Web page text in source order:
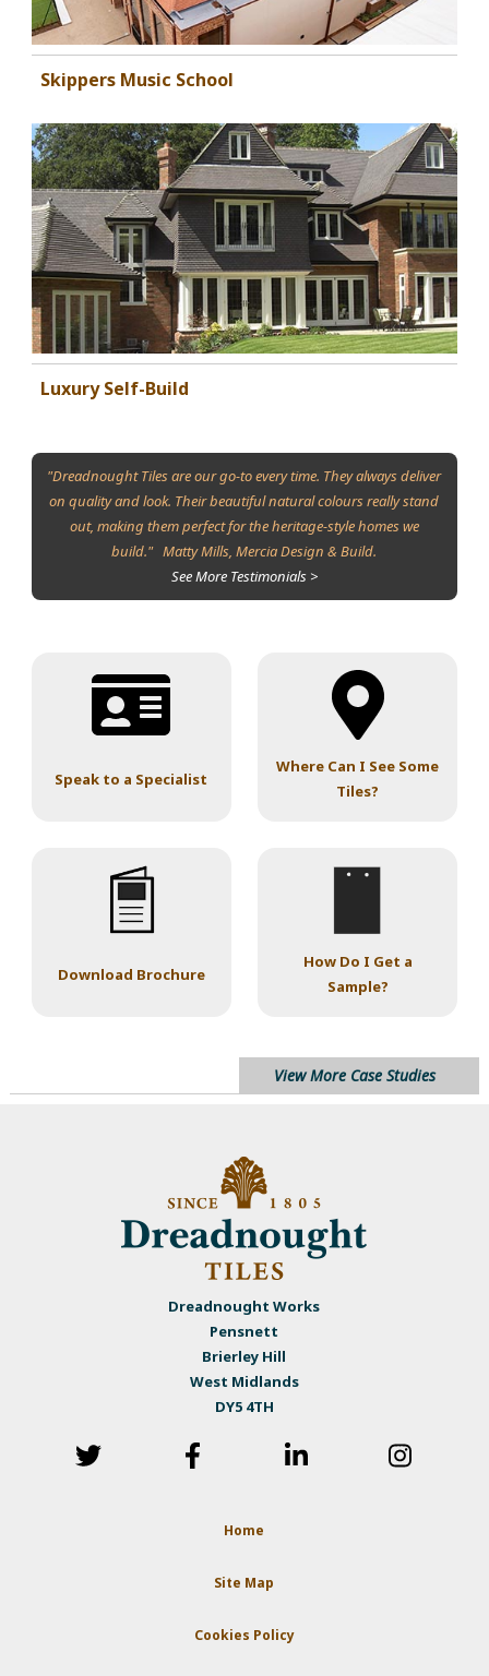
Skippers Music School
Luxury Self-Build
"Dreadnought Tiles are our go-to every time. They always deliver
on quality and look. Their beautiful natural colours really stand
out, making them perfect for the heritage-style homes we
build." Matty Mills, Mercia Design & Build.
See More Testimonials >
View More Case Studies
Speak to a Specialist
Where Can I See Some
Tiles?
Download Brochure
How Do I Get a
Sample?
Dreadnought Works
Pensnett
Brierley Hill
West Midlands
DY5 4TH
Home
Site Map
Cookies Policy